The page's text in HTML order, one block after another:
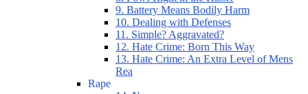
9. Battery Means Bodily Harm
10. Dealing with Defenses
11. Simple? Aggravated?
12. Hate Crime: Born This Way
13. Hate Crime: An Extra Level of Mens
Rea
Rape